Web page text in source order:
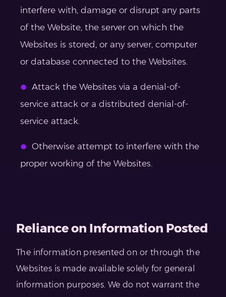
interfere with, damage or disrupt any parts
of the Website, the server on which the
Websites is stored, or any server, computer
or database connected to the Websites.
Attack the Websites via a denial-of-
service attack or a distributed denial-of-
service attack.
Otherwise attempt to interfere with the
proper working of the Websites.
Reliance on Information Posted
The information presented on or through the
Websites is made available solely for general
information purposes. We do not warrant the